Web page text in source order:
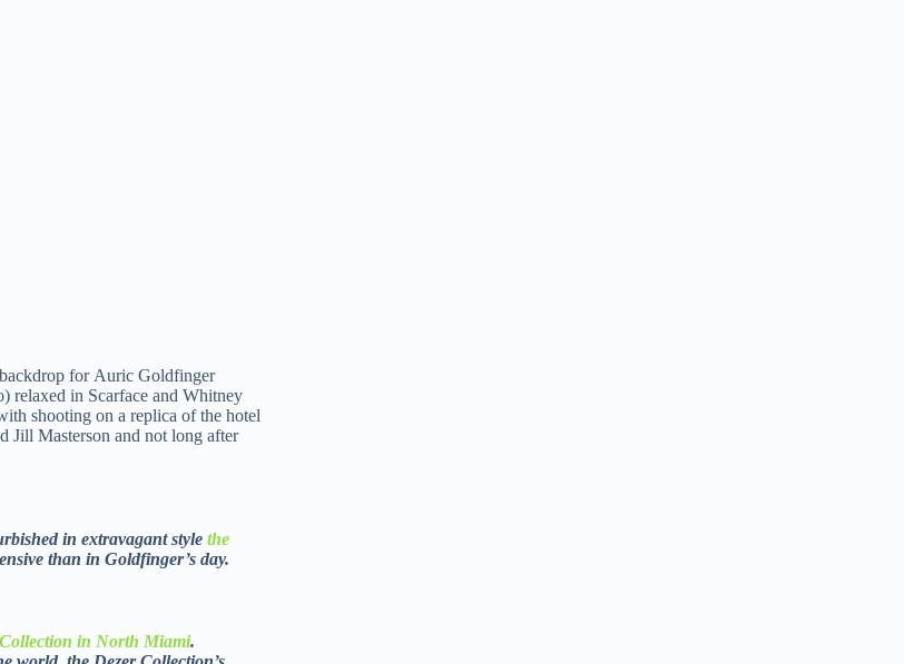
backdrop for Auric Goldfinger
relaxed in Scarface and Whitney
shooting on a replica of the hotel
Jill Masterson and not long after
in extravagant style the
than in Goldfinger’s day.
in North Miami.